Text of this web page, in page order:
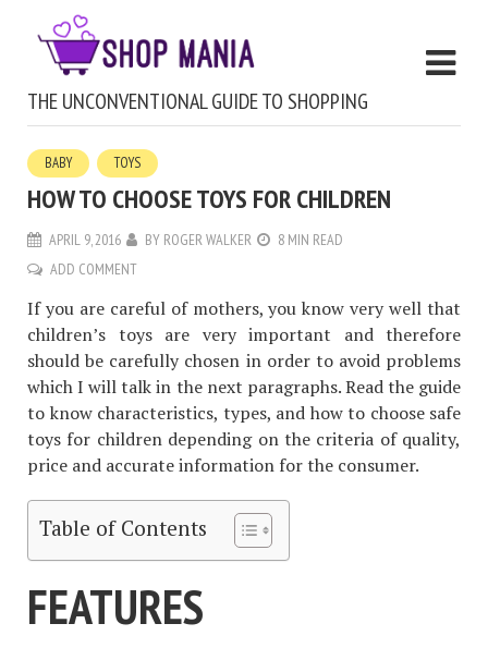
THE UNCONVENTIONAL GUIDE TO SHOPPING
BABY TOYS
HOW TO CHOOSE TOYS FOR CHILDREN
APRIL 9, 2016 BY ROGER WALKER
8 MIN READ
ADD COMMENT
If you are careful of mothers, you know very well that
children’s toys are very important and therefore
should be carefully chosen in order to avoid problems
which I will talk in the next paragraphs. Read the guide
to know characteristics, types, and how to choose safe
toys for children depending on the criteria of quality,
price and accurate information for the consumer.
Table of Contents
FEATURES